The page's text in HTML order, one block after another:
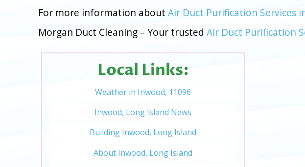
For more information aboutAir Duct Purification Services
Morgan Duct Cleaning – Your trustedAir Duct Purification
Local Links:
Weather in Inwood, 11096
Inwood, Long Island News
Building Inwood, Long Island
About Inwood, Long Island